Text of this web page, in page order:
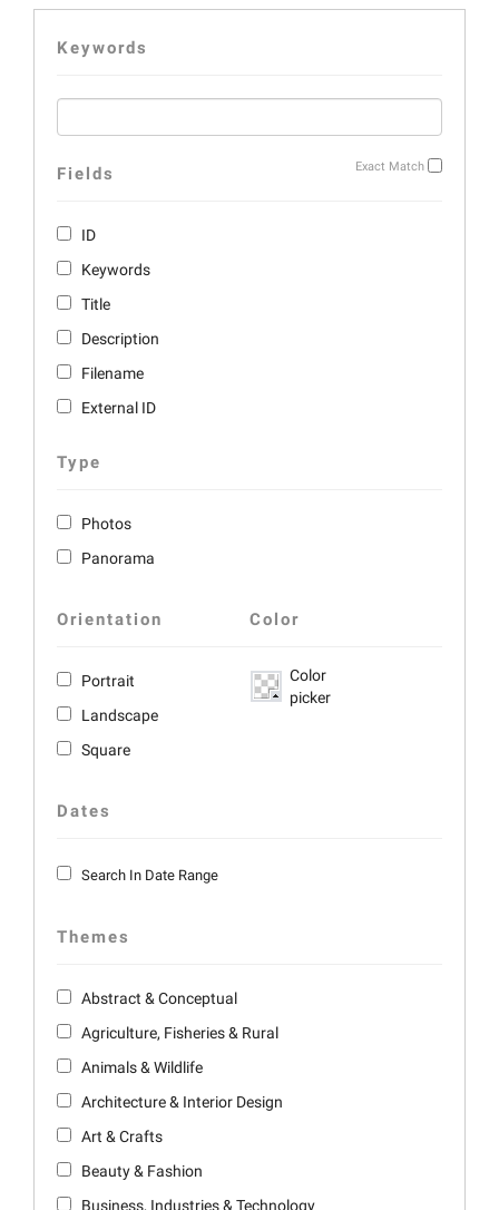
Keywords
Exact Match
Fields
ID
Keywords
Title
Description
Filename
External ID
Type
Photos
Panorama
Orientation
Portrait
Landscape
Square
Color
Color
picker
Dates
Search In Date Range
Themes
Abstract & Conceptual
Agriculture, Fisheries & Rural
Animals & Wildlife
Architecture & Interior Design
Art & Crafts
Beauty & Fashion
Business, Industries & Technology